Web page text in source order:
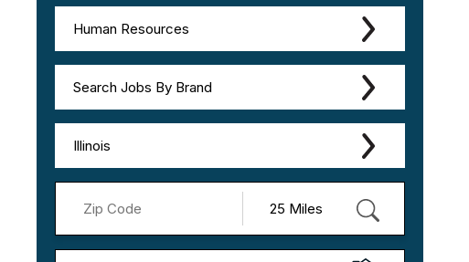
Human Resources
Search Jobs By Brand
Illinois